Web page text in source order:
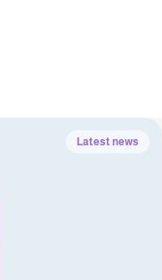
Latest news